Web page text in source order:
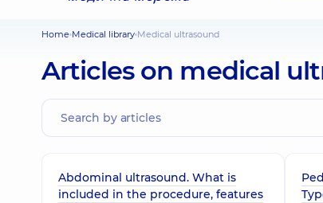
Home Medical library Medical ultrasound
Articles on medical
Abdominal ultrasound. What is
included in the procedure, features